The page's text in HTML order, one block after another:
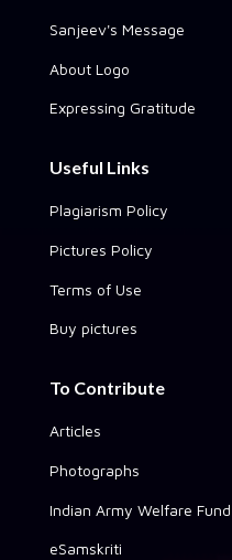
Sanjeev's Message
About Logo
Expressing Gratitude
Useful Links
Plagiarism Policy
Pictures Policy
Terms of Use
Buy pictures
To Contribute
Articles
Photographs
Indian Army Welfare Fund
eSamskriti